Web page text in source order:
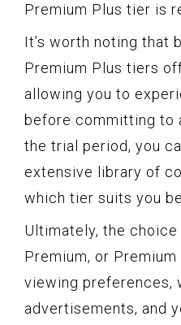
Premium Plus tier is
It’s worth noting that
Premium Plus tiers
allowing you to
before committing to
the trial period, you
extensive library of
which tier suits you
Ultimately, the
Premium, or
viewing preferences,
advertisements, and